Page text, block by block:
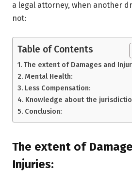
a legal attorney, when another
not:
Table of Contents
The extent of Damages and
Mental Health:
Less Compensation:
Knowledge about the
Conclusion:
The extent of
Injuries: